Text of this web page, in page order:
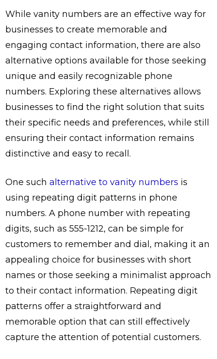
While vanity numbers are an effective way for
businesses to create memorable and
engaging contact information, there are also
alternative options available for those seeking
unique and easily recognizable phone
numbers. Exploring these alternatives allows
businesses to find the right solution that suits
their specific needs and preferences, while still
ensuring their contact information remains
distinctive and easy to recall.
One suchalternative to vanity numbers is
using repeating digit patterns in phone
numbers. A phone number with repeating
digits, such as 555-1212, can be simple for
customers to remember and dial, making it an
appealing choice for businesses with short
names or those seeking a minimalist approach
to their contact information. Repeating digit
patterns offer a straightforward and
memorable option that can still effectively
capture the attention of potential customers.